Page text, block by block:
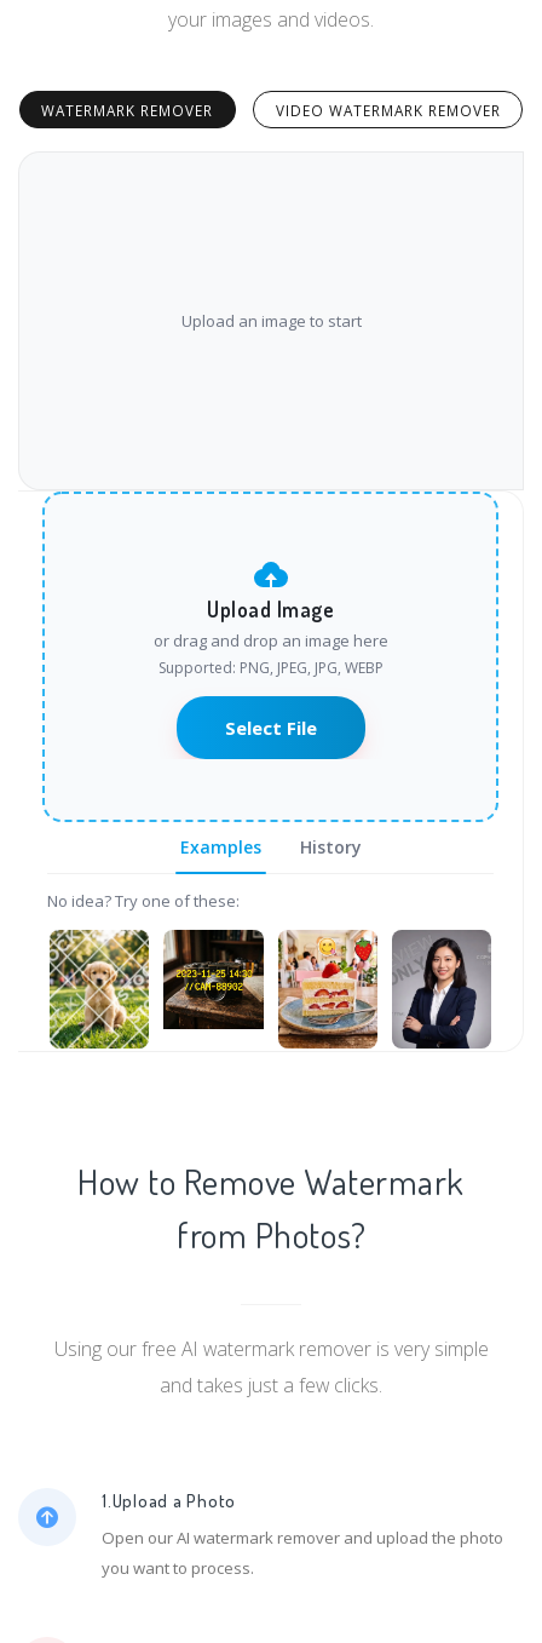
your images and videos.
WATERMARK REMOVER VIDEO WATERMARK REMOVER
‹›
Upload an image to start
Upload Image
or drag and drop an image here
Supported: PNG, JPEG, JPG, WEBP
Select File
Examples History
No idea? Try one of these:
How to Remove Watermark
from Photos?
Using our free AI watermark remover is very simple
and takes just a few clicks.
1.Upload a Photo
Open our AI watermark remover and upload the photo
you want to process.